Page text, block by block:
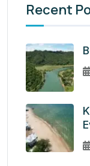
Recent